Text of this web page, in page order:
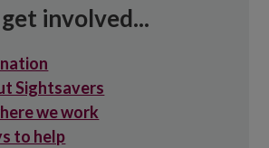
involved...
Sightsavers
we work
to help